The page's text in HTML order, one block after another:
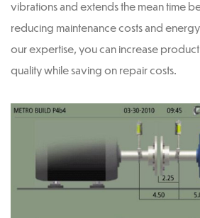
vibrations and extends the mean time
reducing maintenance costs and
our expertise, you can increase
quality while saving on repair costs.